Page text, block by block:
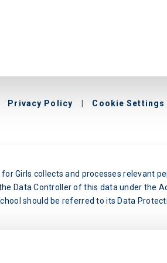
Privacy Policy Cookie Settings
Girls collects and processes relevant
Data Controller of this data under the
should be referred to its Data